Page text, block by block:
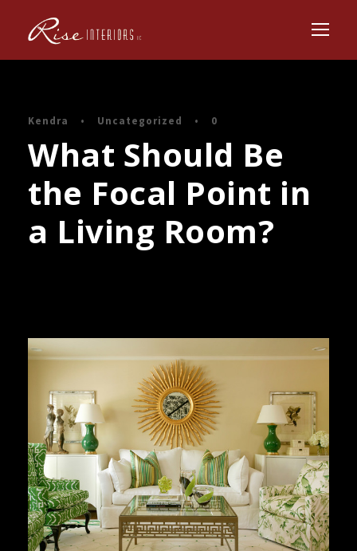
Kendra • Uncategorized • 0
What Should Be
the Focal Point in
a Living Room?